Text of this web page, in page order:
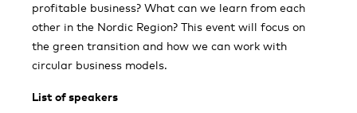
profitable business? What can we learn from each
other in the Nordic Region? This event will focus on
the green transition and how we can work with
circular business models.
List of speakers